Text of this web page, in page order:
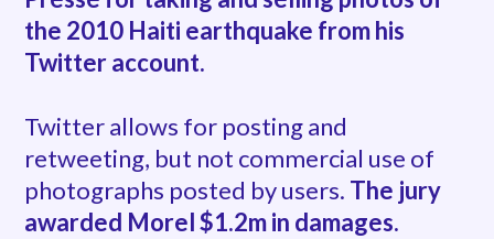
the 2010 Haiti earthquake from his
Twitter account.
Twitter allows for posting and
retweeting, but not commercial use of
photographs posted by users. The jury
awarded Morel $1.2m in damages.